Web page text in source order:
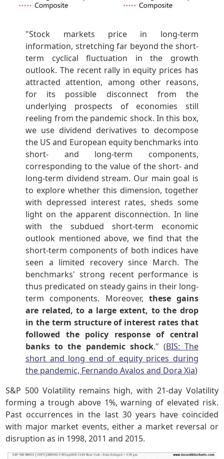
"Stock markets price in long-term
information, stretching far beyond the short-
term cyclical fluctuation in the growth
outlook. The recent rally in equity prices has
attracted attention, among other reasons,
for its possible disconnect from the
underlying prospects of economies still
reeling from the pandemic shock. In this box,
we use dividend derivatives to decompose
the US and European equity benchmarks into
short- and long-term components,
corresponding to the value of the short- and
long-term dividend stream. Our main goal is
to explore whether this dimension, together
with depressed interest rates, sheds some
light on the apparent disconnection. In line
with the subdued short-term economic
outlook mentioned above, we find that the
short-term components of both indices have
seen a limited recovery since March. The
benchmarks' strong recent performance is
thus predicated on steady gains in their long-
term components. Moreover, these gains
are related, to a large extent, to the drop
in the term structure of interest rates that
followed the policy response of central
banks to the pandemic shock." (BIS: The
short and long end of equity prices during
the pandemic, Fernando Avalos and Dora Xia)
S&P 500 Volatility remains high, with 21-day Volatility
forming a trough above 1%, warning of elevated risk.
Past occurrences in the last 30 years have coincided
with major market events, either a market reversal or
disruption as in 1998, 2011 and 2015.